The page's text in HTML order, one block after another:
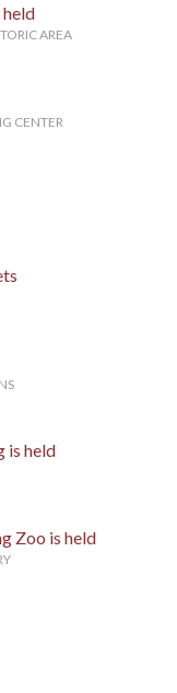
held
AREA
CENTER
is held
Zoo is held